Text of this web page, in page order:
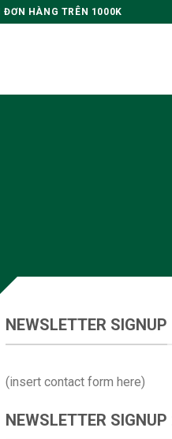
ĐƠN HÀNG TRÊN 1000K
NEWSLETTER SIGNUP
(insert contact form here)
NEWSLETTER SIGNUP